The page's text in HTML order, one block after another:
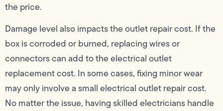
the price.
Damage level also impacts the outlet repair cost. If the
box is corroded or burned, replacing wires or
connectors can add to the electrical outlet
replacement cost. In some cases, fixing minor wear
may only involve a small electrical outlet repair cost.
No matter the issue, having skilled electricians handle